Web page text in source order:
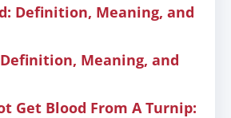
Definition, Meaning, and
Definition, Meaning, and
Get Blood From A Turnip: